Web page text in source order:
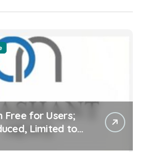
Free for Users;
Limited to